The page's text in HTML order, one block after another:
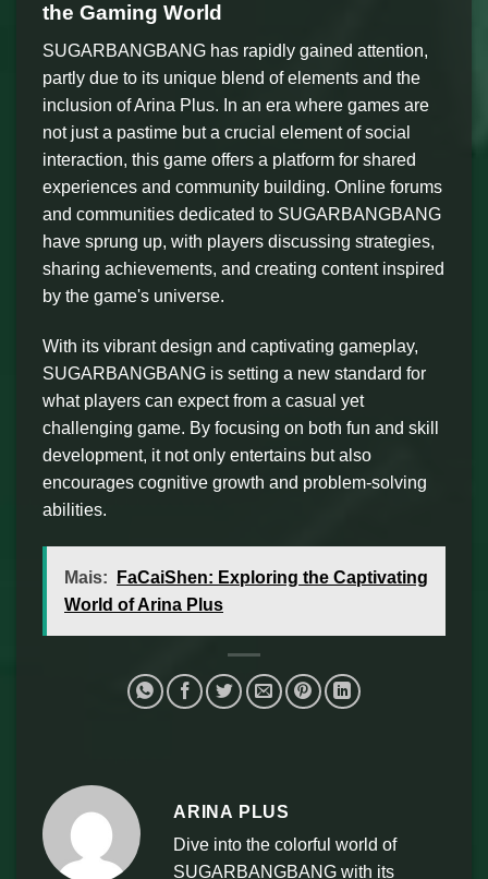
the Gaming World
SUGARBANGBANG has rapidly gained attention,
partly due to its unique blend of elements and the
inclusion of Arina Plus. In an era where games are
not just a pastime but a crucial element of social
interaction, this game offers a platform for shared
experiences and community building. Online forums
and communities dedicated to SUGARBANGBANG
have sprung up, with players discussing strategies,
sharing achievements, and creating content inspired
by the game's universe.
With its vibrant design and captivating gameplay,
SUGARBANGBANG is setting a new standard for
what players can expect from a casual yet
challenging game. By focusing on both fun and skill
development, it not only entertains but also
encourages cognitive growth and problem-solving
abilities.
Mais:
FaCaiShen: Exploring the Captivating
World of Arina Plus
ARINA PLUS
Dive into the colorful world of
SUGARBANGBANG with its